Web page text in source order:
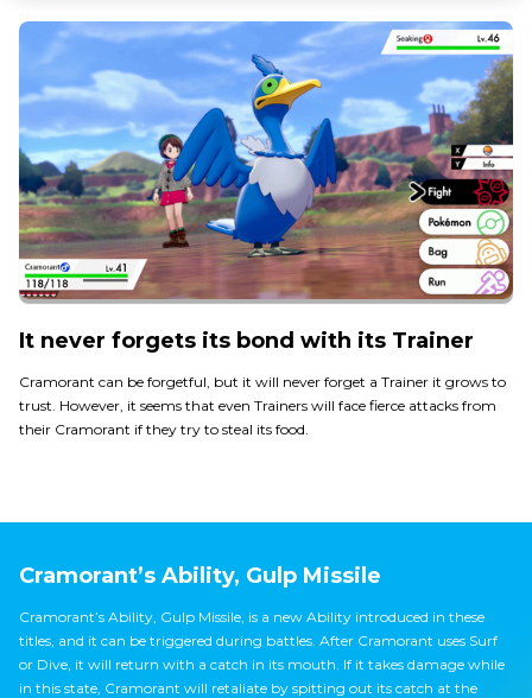
It never forgets its bond with its Trainer
Cramorant can be forgetful, but it will never forget a Trainer it grows to
trust. However, it seems that even Trainers will face fierce attacks from
their Cramorant if they try to steal its food.
Cramorant’s Ability, Gulp Missile
Cramorant’s Ability, Gulp Missile, is a new Ability introduced in these
titles, and it can be triggered during battles. After Cramorant uses Surf
or Dive, it will return with a catch in its mouth. If it takes damage while
in this state, Cramorant will retaliate by spitting out its catch at the